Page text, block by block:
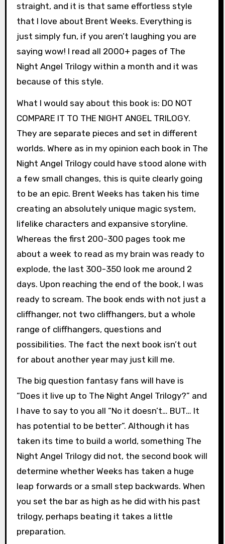
straight, and it is that same effortless style
that I love about Brent Weeks. Everything is
just simply fun, if you aren’t laughing you are
saying wow! I read all 2000+ pages of The
Night Angel Trilogy within a month and it was
because of this style.
What I would say about this book is: DO NOT
COMPARE IT TO THE NIGHT ANGEL TRILOGY.
They are separate pieces and set in different
worlds. Where as in my opinion each book in The
Night Angel Trilogy could have stood alone with
a few small changes, this is quite clearly going
to be an epic. Brent Weeks has taken his time
creating an absolutely unique magic system,
lifelike characters and expansive storyline.
Whereas the first 200-300 pages took me
about a week to read as my brain was ready to
explode, the last 300-350 look me around 2
days. Upon reaching the end of the book, I was
ready to scream. The book ends with not just a
cliffhanger, not two cliffhangers, but a whole
range of cliffhangers, questions and
possibilities. The fact the next book isn’t out
for about another year may just kill me.
The big question fantasy fans will have is
“Does it live up to The Night Angel Trilogy?” and
I have to say to you all “No it doesn’t… BUT… It
has potential to be better”. Although it has
taken its time to build a world, something The
Night Angel Trilogy did not, the second book will
determine whether Weeks has taken a huge
leap forwards or a small step backwards. When
you set the bar as high as he did with his past
trilogy, perhaps beating it takes a little
preparation.